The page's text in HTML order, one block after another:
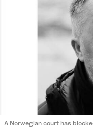
A Norwegian court has